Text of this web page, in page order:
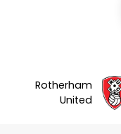
Rotherham
United